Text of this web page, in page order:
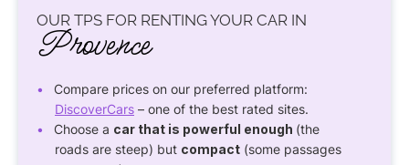
OUR TPS FOR RENTING YOUR CAR IN
Provence
Compare prices on our preferred platform:
DiscoverCars – one of the best rated sites.
Choose a car that is powerful enough (the
roads are steep) but compact (some passages